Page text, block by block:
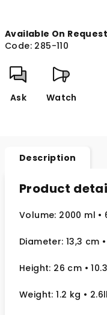
Available On Request
Code: 285-110
Ask Watch
Description
Product
Volume: 2000 ml •
Diameter: 13,3 cm
Height: 26 cm •
Weight: 1.2 kg •